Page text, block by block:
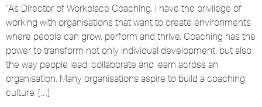
“As Director of Workplace Coaching, I have the privilege of
working with organisations that want to create environments
where people can grow, perform and thrive. Coaching has the
power to transform not only individual development, but also
the way people lead, collaborate and learn across an
organisation. Many organisations aspire to build a coaching
culture. […]